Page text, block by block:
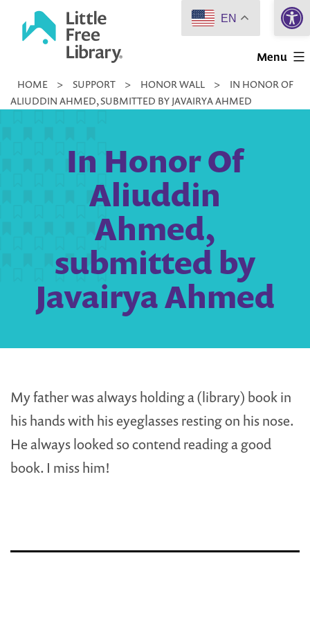
Little
Library
Menu
HOME > SUPPORT > HONOR WALL >
IN HONOR OF
ALIUDDIN AHMED, SUBMITTED BY JAVAIRYA AHMED
In Honor Of
Aliuddin
Ahmed,
submitted by
Javairya Ahmed
My father was always holding a (library) book in
his hands with his eyeglasses resting on his nose.
He always looked so contend reading a good
book. I miss him!
EN